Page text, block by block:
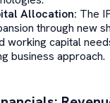
Allocation: The
through new
working capital
business approach.